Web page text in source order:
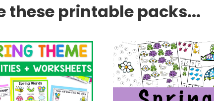
these printable packs...